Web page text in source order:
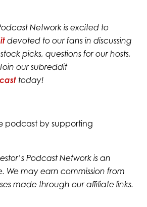
Network is excited to
devoted to our fans in discussing
picks, questions for our hosts,
our subreddit
today!
podcast by supporting
Podcast Network is an
We may earn commission from
made through our affiliate links.